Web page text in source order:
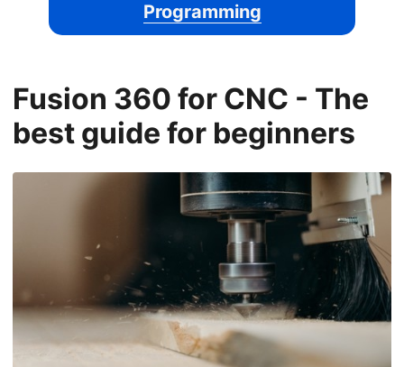
Programming
Fusion 360 for CNC - The
best guide for beginners